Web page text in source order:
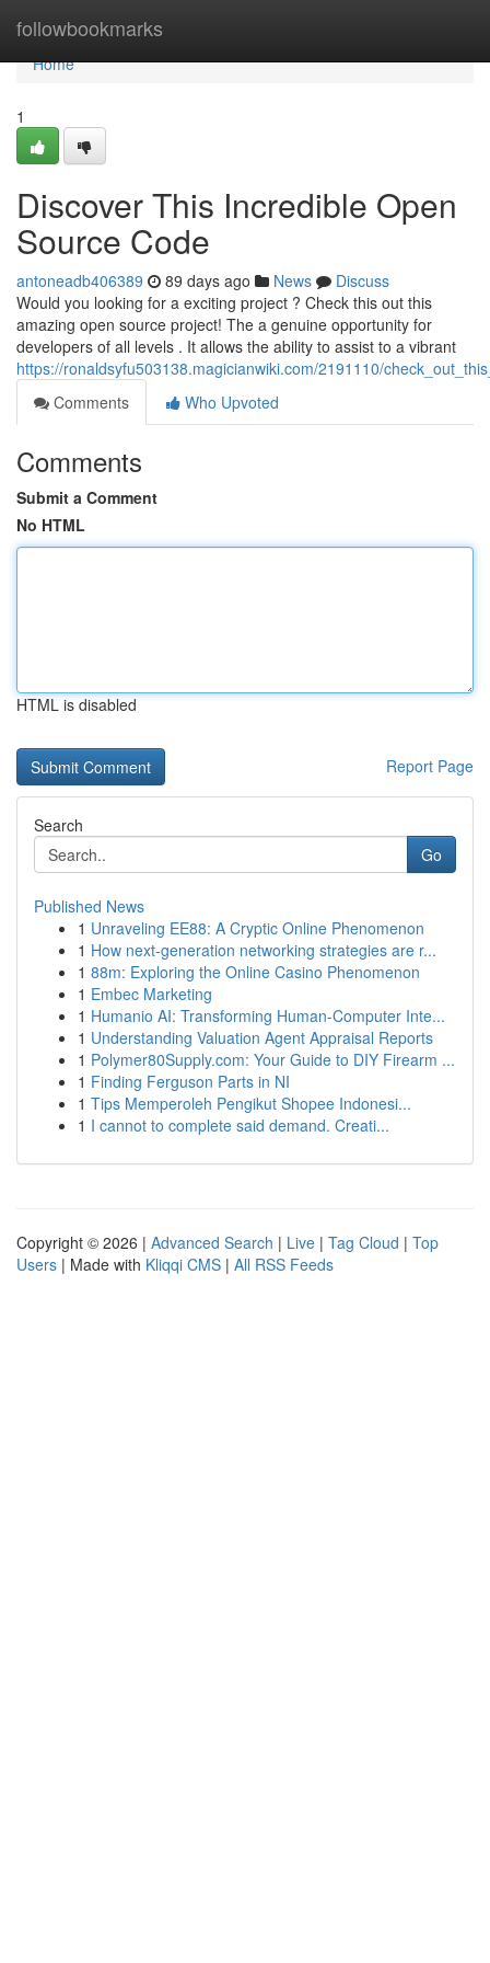
followbookmarks
Home
Home
1
Discover This Incredible Open
Source Code
antoneadb406389 89 days ago News
Discuss
Would you looking for a exciting project ? Check this out this
amazing open source project! The a genuine opportunity for
developers of all levels . It allows the ability to assist to a vibrant
https://ronaldsyfu503138.magicianwiki.com/2191110/
Comments
Who Upvoted
Comments
Submit a Comment
No HTML
HTML is disabled
Report Page
Search
Go
Published News
1 Unraveling EE88: A Cryptic Online Phenomenon
1 How next-generation networking strategies are r...
1 88m: Exploring the Online Casino Phenomenon
1 Embec Marketing
1 Humanio AI: Transforming Human-Computer Inte...
1 Understanding Valuation Agent Appraisal Reports
1 Polymer80Supply.com: Your Guide to DIY Firearm ...
1 Finding Ferguson Parts in NI
1 Tips Memperoleh Pengikut Shopee Indonesi...
1 I cannot to complete said demand. Creati...
Copyright © 2026 | Advanced Search | Live | Tag Cloud | Top
Users | Made with Kliqqi CMS | All RSS Feeds